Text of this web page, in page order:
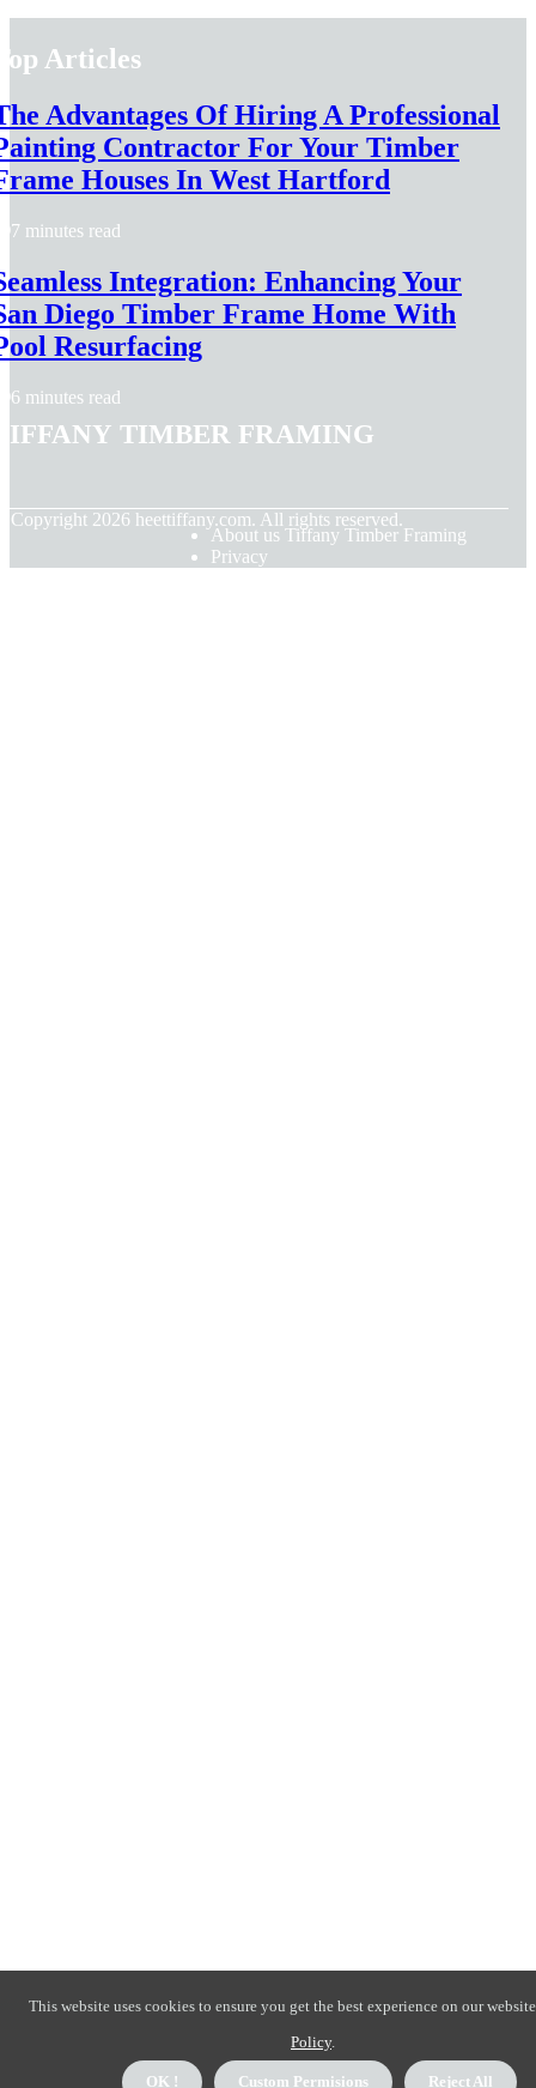
Articles
Advantages Of Hiring A Professional
Contractor For Your Timber
Houses In West Hartford
7 minutes read
Integration: Enhancing Your
Diego Timber Frame Home With
Resurfacing
6 minutes read
Timber Framing
Copyright 2026 heettiffany.com. All rights reserved.
About us Tiffany Timber Framing
Privacy
This website uses cookies to ensure you get the best experience on our
Policy.
OK ! Custom Permisions Reject All